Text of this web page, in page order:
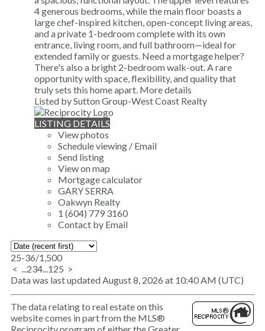
4 generous bedrooms, while the main floor boasts a
large chef-inspired kitchen, open-concept living areas,
and a private 1-bedroom complete with its own
entrance, living room, and full bathroom—ideal for
extended family or guests. Need a mortgage helper?
There's also a bright 2-bedroom walk-out. A rare
opportunity with space, flexibility, and quality that
truly sets this home apart. More details
Listed by Sutton Group-West Coast Realty
LISTING DETAILS
View photos
Schedule viewing / Email
Send listing
View on map
Mortgage calculator
GARY SERRA
Oakwyn Realty
1 (604) 779 3160
Contact by Email
25-36/1,500
< ...234...125 >
Data was last updated August 8, 2026 at 10:40 AM (UTC)
The data relating to real estate on this
website comes in part from the MLS®